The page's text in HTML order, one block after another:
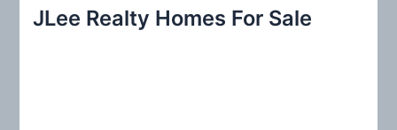
c
JLee Realty Homes For Sale